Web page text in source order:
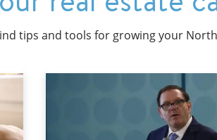
tips and tools for growing your